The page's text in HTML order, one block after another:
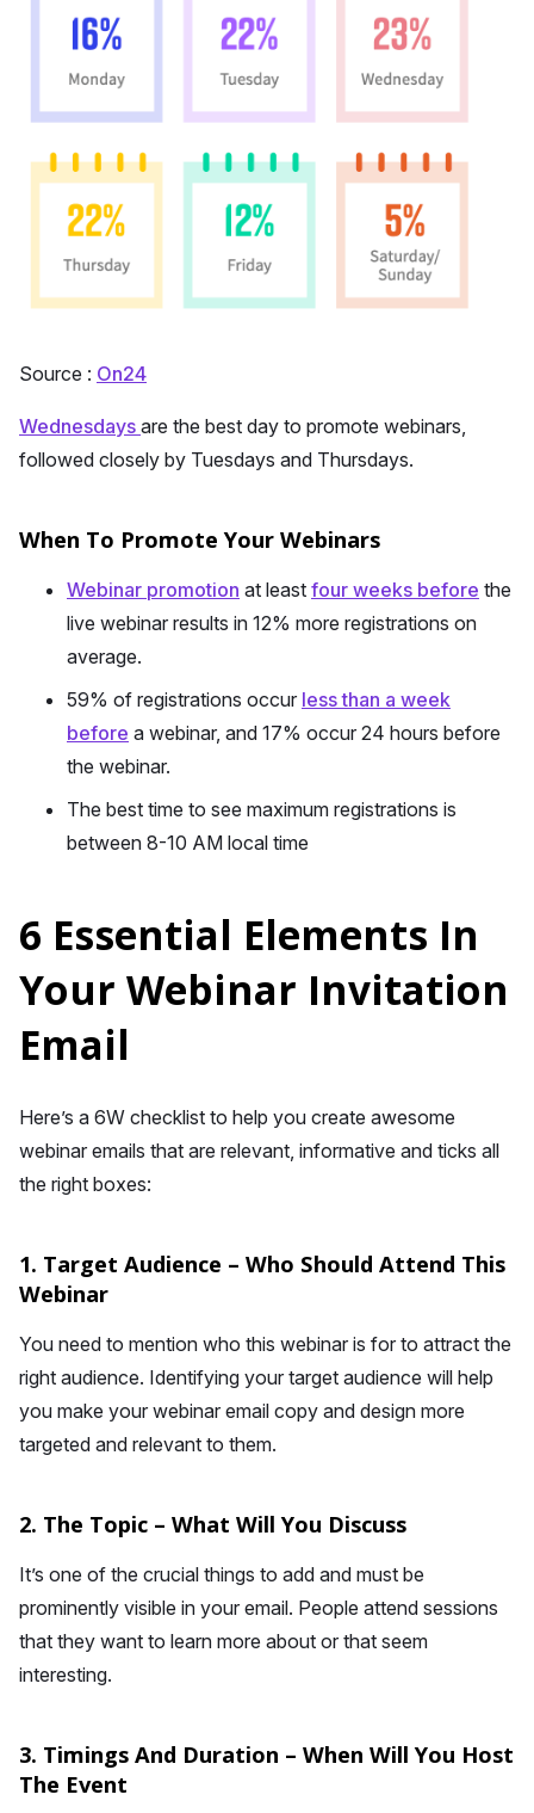
Source : On24
Wednesdays are the best day to promote webinars,
followed closely by Tuesdays and Thursdays.
When To Promote Your Webinars
Webinar promotion at least four weeks before the
live webinar results in 12% more registrations on
average.
59% of registrations occur less than a week
before a webinar, and 17% occur 24 hours before
the webinar.
The best time to see maximum registrations is
between 8-10 AM local time
6 Essential Elements In
Your Webinar Invitation
Email
Here’s a 6W checklist to help you create awesome
webinar emails that are relevant, informative and ticks all
the right boxes:
1. Target Audience – Who Should Attend This
Webinar
You need to mention who this webinar is for to attract the
right audience. Identifying your target audience will help
you make your webinar email copy and design more
targeted and relevant to them.
2. The Topic – What Will You Discuss
It’s one of the crucial things to add and must be
prominently visible in your email. People attend sessions
that they want to learn more about or that seem
interesting.
3. Timings And Duration – When Will You Host
The Event